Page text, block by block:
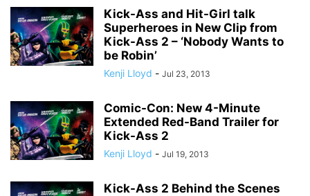
Kick-Ass and Hit-Girl talk
Superheroes in New Clip from
Kick-Ass 2 – ‘Nobody Wants to
be Robin’
Kenji Lloyd - Jul 23, 2013
Comic-Con: New 4-Minute
Extended Red-Band Trailer for
Kick-Ass 2
Kenji Lloyd - Jul 19, 2013
Kick-Ass 2 Behind the Scenes